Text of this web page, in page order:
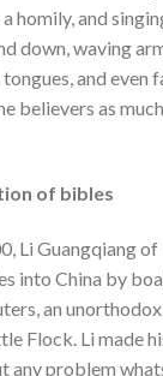
homily, and
down, waving
and even
believers as
of bibles
Li Guangqiang
into China by
an
Flock. Li made
any problem